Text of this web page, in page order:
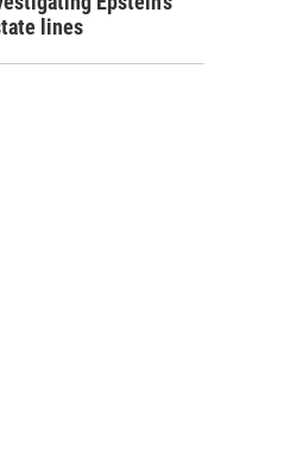
lines